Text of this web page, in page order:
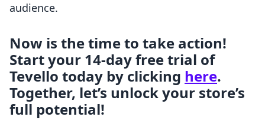
audience.
Now is the time to take action!
Start your 14-day free trial of
Tevello today by clicking here.
Together, let’s unlock your store’s
full potential!